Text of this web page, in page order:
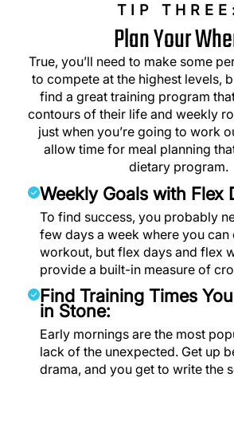
TIP
Plan Your
True, you’ll need to make some
to compete at the highest levels,
find a great training program
contours of their life and weekly
just when you’re going to work
allow time for meal planning
dietary program.
Weekly Goals with Flex
To find success, you probably
few days a week where you can
workout, but flex days and flex
provide a built-in measure of
Find Training Times
in Stone:
Early mornings are the most
lack of the unexpected. Get up
drama, and you get to write the